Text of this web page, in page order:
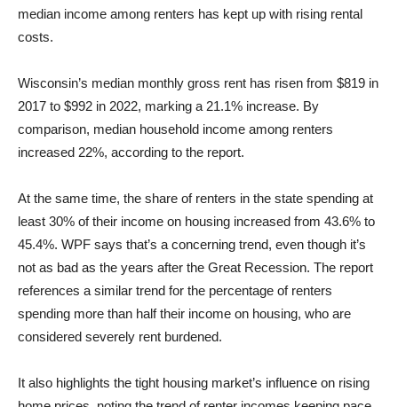
median income among renters has kept up with rising rental
costs.
Wisconsin’s median monthly gross rent has risen from $819 in
2017 to $992 in 2022, marking a 21.1% increase. By
comparison, median household income among renters
increased 22%, according to the report.
At the same time, the share of renters in the state spending at
least 30% of their income on housing increased from 43.6% to
45.4%. WPF says that’s a concerning trend, even though it’s
not as bad as the years after the Great Recession. The report
references a similar trend for the percentage of renters
spending more than half their income on housing, who are
considered severely rent burdened.
It also highlights the tight housing market’s influence on rising